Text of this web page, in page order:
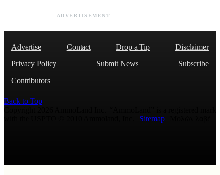
ADVERTISEMENT
Advertise Contact Drop a Tip
Disclaimer
Privacy Policy
Submit News
Subscribe
Contributors
Back to Top
Sitemap